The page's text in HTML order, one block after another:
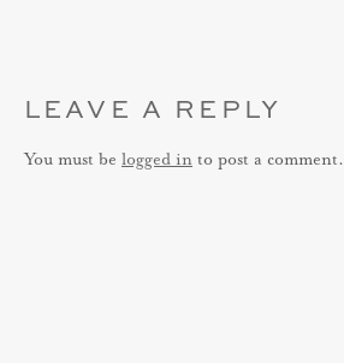
LEAVE A REPLY
You must be logged in to post a comment.